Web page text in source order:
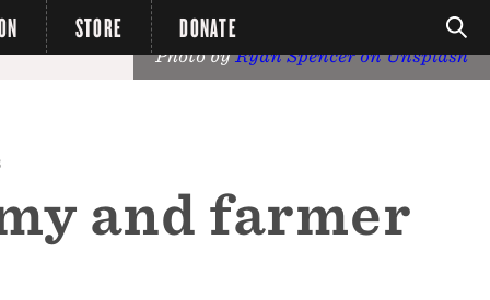
STORE DONATE
Photo byRyan Spencer on Unsplash
and farmer